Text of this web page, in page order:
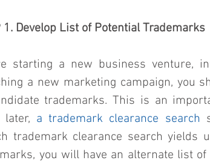
1. Develop List of Potential Trademarks
starting a new business venture,
a new marketing campaign, you
trademarks. This is an
later, a trademark clearance search
trademark clearance search yields
you will have an alternate list